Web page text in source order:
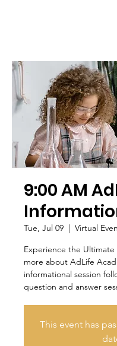
9:00 AM
Tue, Jul 09
  |
Virtual
Experience the
more about AdLife
informational session
question and answer
This event has